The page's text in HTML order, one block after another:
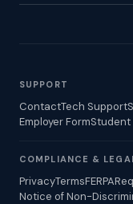
SUPPORT
ContactTech Support
Employer FormStudent
COMPLIANCE &
PrivacyTermsFERPA
Notice of Non-